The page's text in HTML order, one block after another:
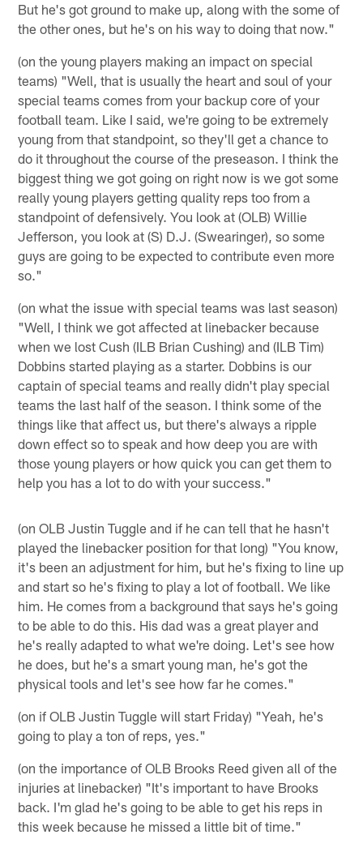
But he's got ground to make up, along with the some of
the other ones, but he's on his way to doing that now."
(on the young players making an impact on special
teams) "Well, that is usually the heart and soul of your
special teams comes from your backup core of your
football team. Like I said, we're going to be extremely
young from that standpoint, so they'll get a chance to
do it throughout the course of the preseason. I think the
biggest thing we got going on right now is we got some
really young players getting quality reps too from a
standpoint of defensively. You look at (OLB) Willie
Jefferson, you look at (S) D.J. (Swearinger), so some
guys are going to be expected to contribute even more
so."
(on what the issue with special teams was last season)
"Well, I think we got affected at linebacker because
when we lost Cush (ILB Brian Cushing) and (ILB Tim)
Dobbins started playing as a starter. Dobbins is our
captain of special teams and really didn't play special
teams the last half of the season. I think some of the
things like that affect us, but there's always a ripple
down effect so to speak and how deep you are with
those young players or how quick you can get them to
help you has a lot to do with your success."
(on OLB Justin Tuggle and if he can tell that he hasn't
played the linebacker position for that long) "You know,
it's been an adjustment for him, but he's fixing to line up
and start so he's fixing to play a lot of football. We like
him. He comes from a background that says he's going
to be able to do this. His dad was a great player and
he's really adapted to what we're doing. Let's see how
he does, but he's a smart young man, he's got the
physical tools and let's see how far he comes."
(on if OLB Justin Tuggle will start Friday) "Yeah, he's
going to play a ton of reps, yes."
(on the importance of OLB Brooks Reed given all of the
injuries at linebacker) "It's important to have Brooks
back. I'm glad he's going to be able to get his reps in
this week because he missed a little bit of time."